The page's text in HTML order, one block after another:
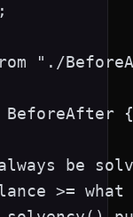
"./
{
be
>=